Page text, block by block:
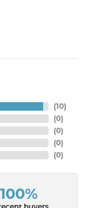
(10)
(0)
(0)
(0)
(0)
100%